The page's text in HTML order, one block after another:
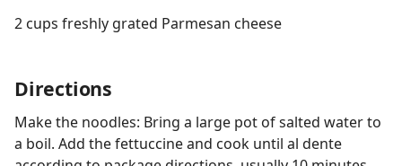
2 cups freshly grated Parmesan cheese
Directions
Make the noodles: Bring a large pot of salted water to
a boil. Add the fettuccine and cook until al dente